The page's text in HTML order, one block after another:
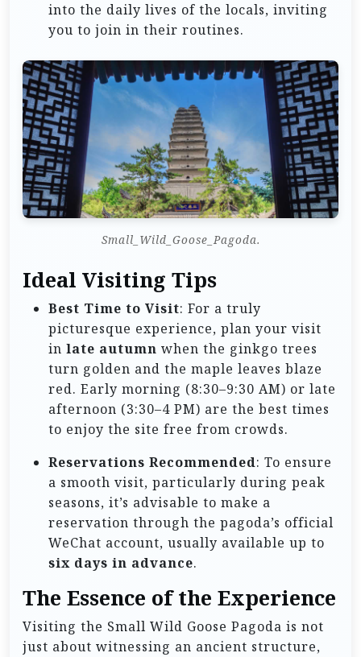
into the daily lives of the locals, inviting
you to join in their routines.
Small_Wild_Goose_Pagoda.
Ideal Visiting Tips
Best Time to Visit: For a truly
picturesque experience, plan your visit
in late autumn when the ginkgo trees
turn golden and the maple leaves blaze
red. Early morning (8:30–9:30 AM) or late
afternoon (3:30–4 PM) are the best times
to enjoy the site free from crowds.
Reservations Recommended: To ensure
a smooth visit, particularly during peak
seasons, it’s advisable to make a
reservation through the pagoda’s official
WeChat account, usually available up to
six days in advance.
The Essence of the Experience
Visiting the Small Wild Goose Pagoda is not
just about witnessing an ancient structure,